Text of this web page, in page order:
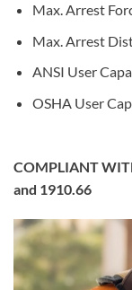
Max. Arrest
Max. Arrest
ANSI User
OSHA User
COMPLIANT
and 1910.66